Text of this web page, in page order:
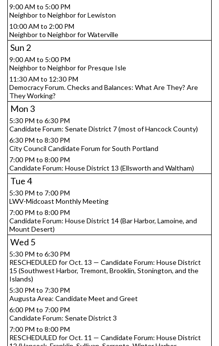
9:00 AM to 5:00 PM
Neighbor to Neighbor for Lewiston
10:00 AM to 2:00 PM
Neighbor to Neighbor for Waterville
Sun 2
9:00 AM to 5:00 PM
Neighbor to Neighbor for Presque Isle
11:30 AM to 12:30 PM
Democracy Forum. Checks and Balances: What Are They? Are
They Working?
Mon 3
5:30 PM to 6:30 PM
Candidate Forum: Senate District 7 (most of Hancock County)
6:30 PM to 8:30 PM
City Council Candidate Forum for South Portland
7:00 PM to 8:00 PM
Candidate Forum: House District 13 (Ellsworth and Waltham)
Tue4
5:30 PM to 7:00 PM
LWV-Midcoast Monthly Meeting
7:00 PM to 8:00 PM
Candidate Forum: House District 14 (Bar Harbor, Lamoine, and
Mount Desert)
Wed 5
5:30 PM to 6:30 PM
RESCHEDULED for Oct. 13 — Candidate Forum: House District
15 (Southwest Harbor, Tremont, Brooklin, Stonington, and the
Islands)
5:30 PM to 7:30 PM
Augusta Area: Candidate Meet and Greet
6:00 PM to 7:00 PM
Candidate Forum: Senate District 3
7:00 PM to 8:00 PM
RESCHEDULED for Oct. 11 — Candidate Forum: House District